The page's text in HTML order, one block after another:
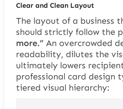
Clear and Clean Layout
The layout of a business
should strictly follow the
more.”An overcrowded
readability, dilutes the
ultimately lowers
professional card design
tiered visual hierarchy: